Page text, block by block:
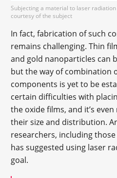
Subjecting a material to laser
courtesy of the subject
In fact, fabrication of such
remains challenging. Thin
and gold nanoparticles can
but the way of combination
components is yet to be
certain difficulties with
the oxide films, and it’s
their size and distribution.
researchers, including
has suggested using laser
goal.